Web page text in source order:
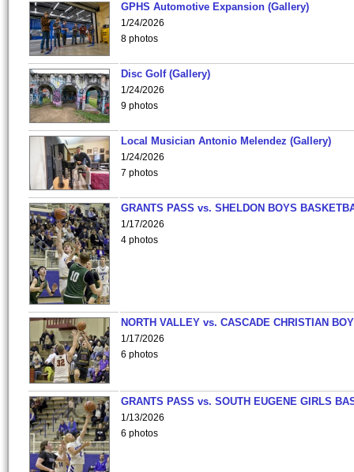
GPHS Automotive Expansion (Gallery)
1/24/2026
8 photos
Disc Golf (Gallery)
1/24/2026
9 photos
Local Musician Antonio Melendez (Gallery)
1/24/2026
7 photos
GRANTS PASS vs. SHELDON BOYS
1/17/2026
4 photos
NORTH VALLEY vs. CASCADE CHRISTIAN
1/17/2026
6 photos
GRANTS PASS vs. SOUTH EUGENE GIRLS
1/13/2026
6 photos